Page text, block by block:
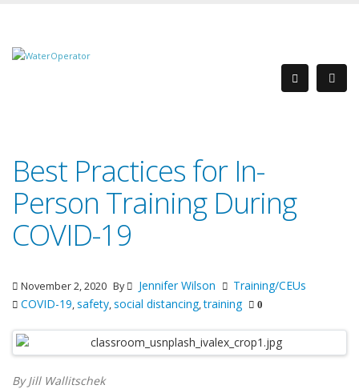
Best Practices for In-
Person Training During
COVID-19
November 2, 2020 By Jennifer Wilson
Training/CEUs
COVID-19,safety,social distancing,training 0
By Jill Wallitschek